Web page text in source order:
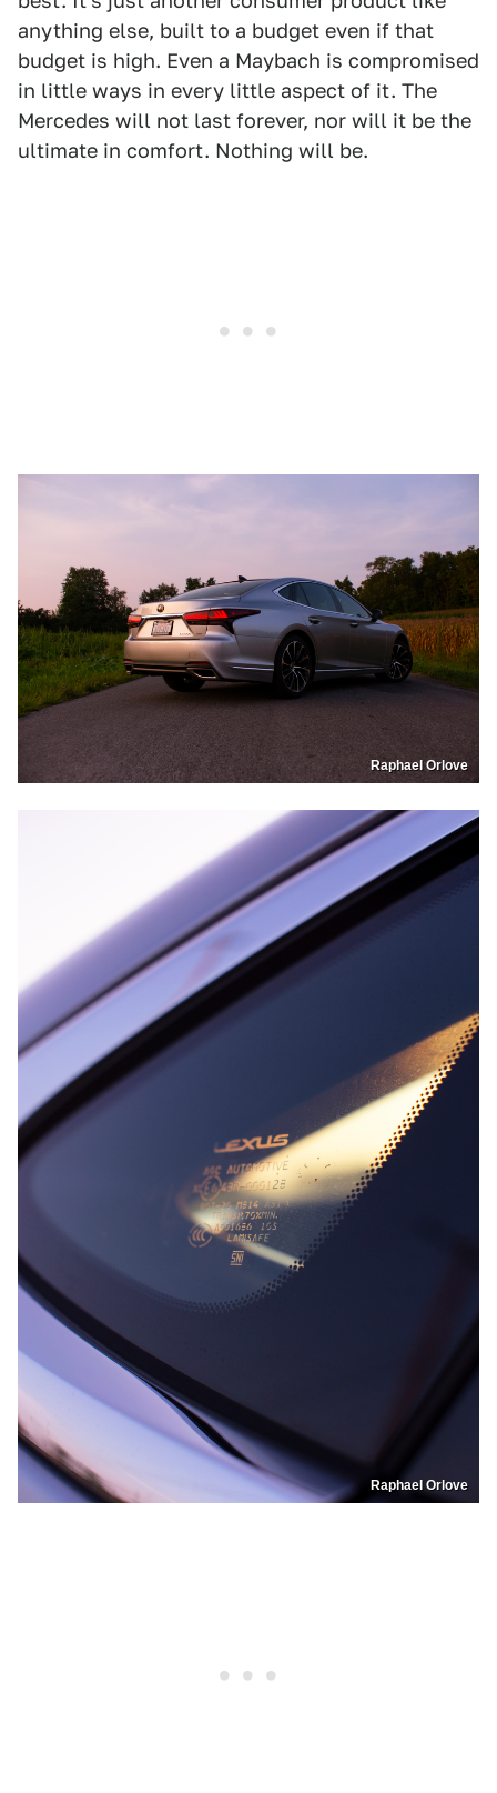
anything else, built to a budget even if that
budget is high. Even a Maybach is compromised
in little ways in every little aspect of it. The
Mercedes will not last forever, nor will it be the
ultimate in comfort. Nothing will be.
Raphael Orlove
Raphael Orlove